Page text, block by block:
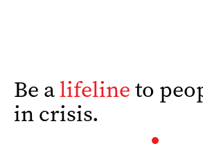
Be alifelineto
in crisis.